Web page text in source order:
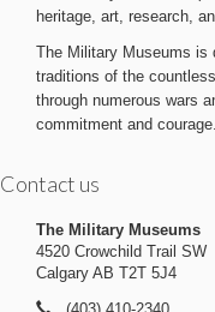
heritage, art, research,
The Military Museums is
traditions of the
through numerous wars
commitment and courage.
Contact us
The Military Museums
4520 Crowchild Trail SW
Calgary AB T2T 5J4